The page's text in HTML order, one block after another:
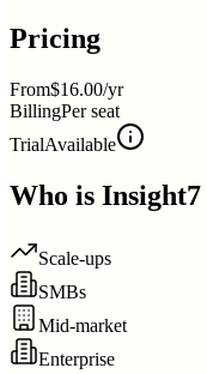
Pricing
From$16.00/yr
BillingPer seat
TrialAvailable
Who is Insight7
Scale-ups
SMBs
Mid-market
Enterprise